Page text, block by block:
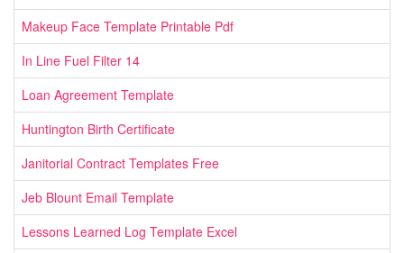
Makeup Face Template Printable Pdf
In Line Fuel Filter 14
Loan Agreement Template
Huntington Birth Certificate
Janitorial Contract Templates Free
Jeb Blount Email Template
Lessons Learned Log Template Excel